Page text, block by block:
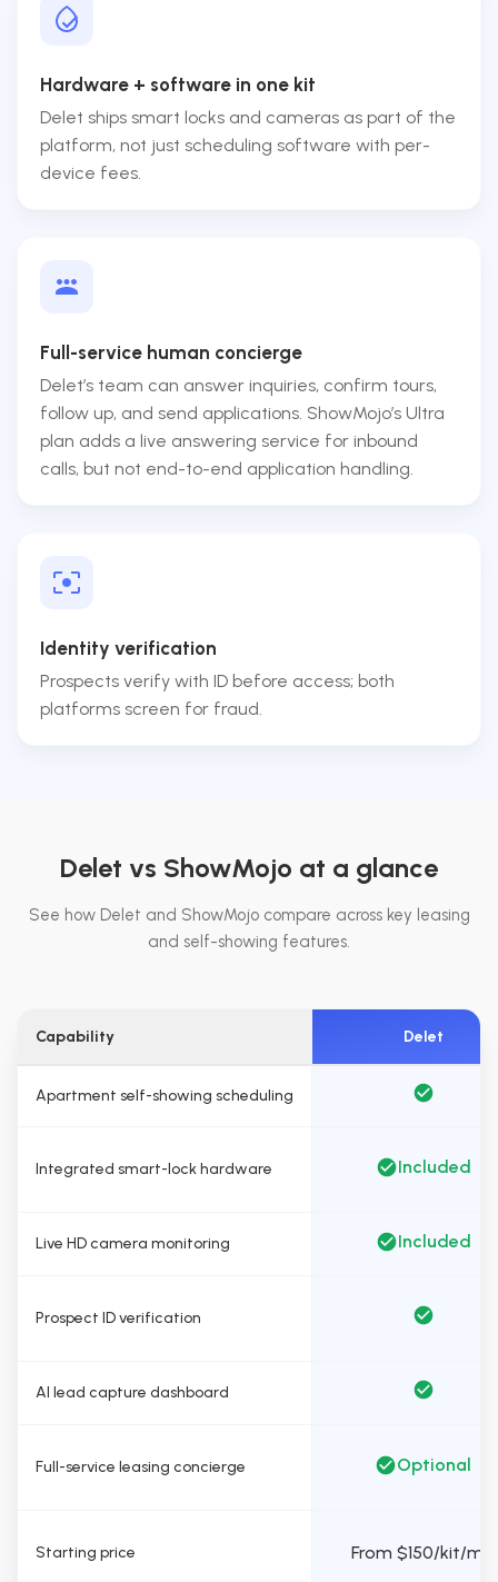
Hardware + software in one kit
Delet ships smart locks and cameras as part of the
platform, not just scheduling software with per-
device fees.
Full-service human concierge
Delet’s team can answer inquiries, confirm tours,
follow up, and send applications. ShowMojo’s Ultra
plan adds a live answering service for inbound
calls, but not end-to-end application handling.
Identity verification
Prospects verify with ID before access; both
platforms screen for fraud.
Delet vs ShowMojo at a glance
See how Delet and ShowMojo compare across key leasing
and self-showing features.
Capability Delet
Apartment self-showing scheduling
Integrated smart-lock hardware Included
Live HD camera monitoring Included
Prospect ID verification
AI lead capture dashboard
Full-service leasing concierge Optional
Starting price From $150/kit/mo